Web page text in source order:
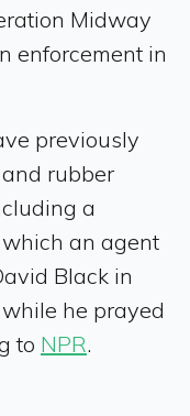
Midway
enforcement in
previously
rubber
a
an agent
Black in
he prayed
to NPR.